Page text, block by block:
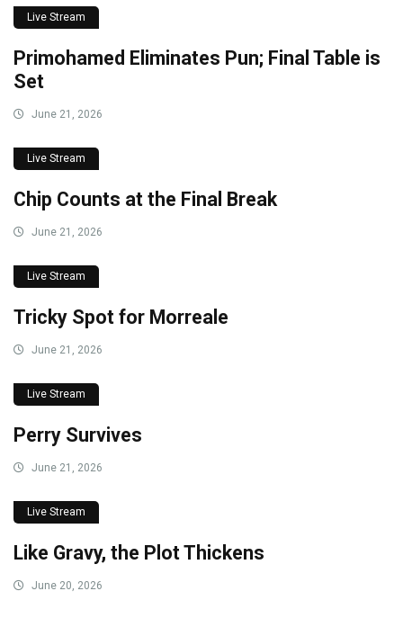
Live Stream
Primohamed Eliminates Pun; Final Table is
Set
June 21, 2026
Live Stream
Chip Counts at the Final Break
June 21, 2026
Live Stream
Tricky Spot for Morreale
June 21, 2026
Live Stream
Perry Survives
June 21, 2026
Live Stream
Like Gravy, the Plot Thickens
June 20, 2026